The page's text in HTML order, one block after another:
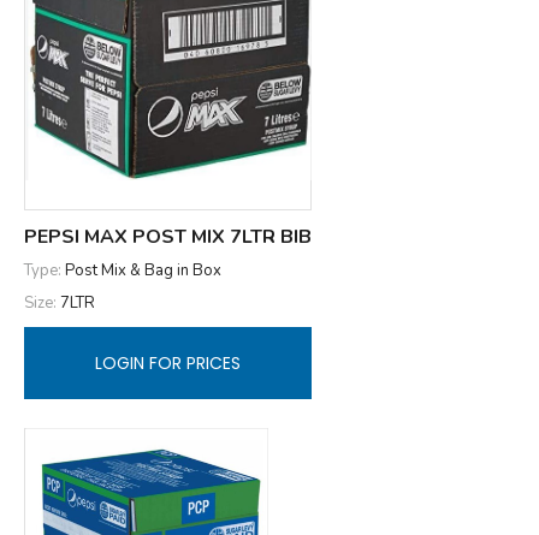
PEPSI MAX POST MIX 7LTR BIB
Type: Post Mix & Bag in Box
Size: 7LTR
LOGIN FOR PRICES